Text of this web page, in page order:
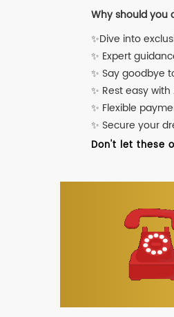
Why should you
✨Dive into
✨ Expert
✨ Say goodbye
✨ Rest easy
✨ Flexible
✨ Secure your
Don't let these